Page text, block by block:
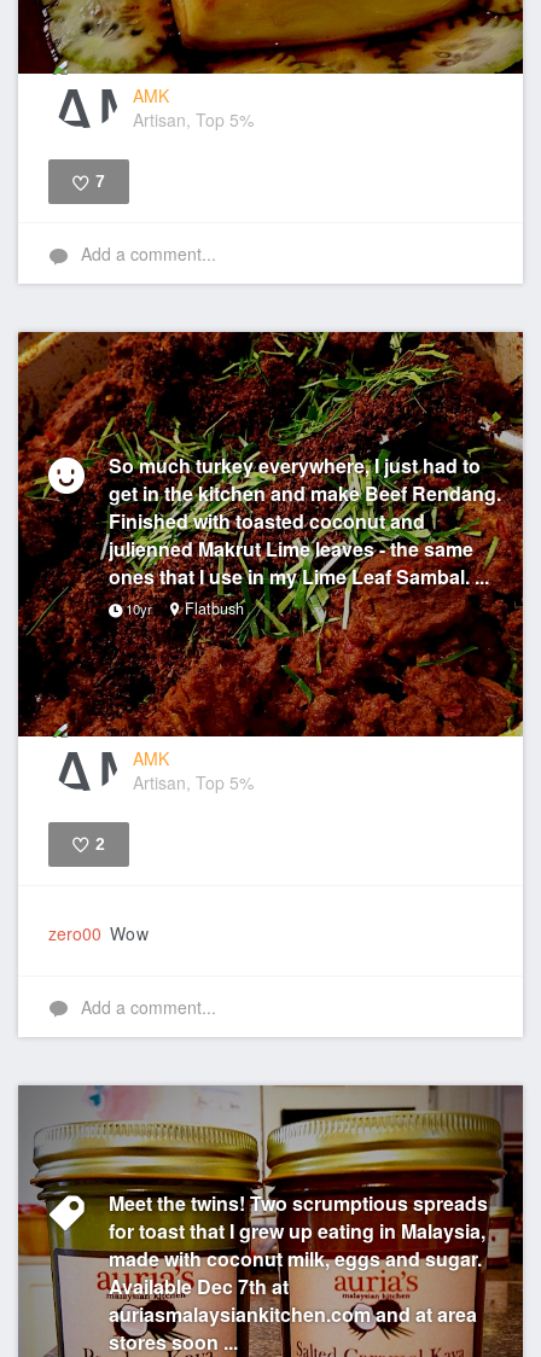
AMK
Artisan, Top 5%
7
Add a comment...
So much turkey everywhere, I just had to
get in the kitchen and make Beef Rendang.
Finished with toasted coconut and
julienned Makrut Lime leaves - the same
ones that I use in my Lime Leaf Sambal. ...
10yr Flatbush
AMK
Artisan, Top 5%
2
zero00 Wow
Add a comment...
Meet the twins! Two scrumptious spreads
for toast that I grew up eating in Malaysia,
made with coconut milk, eggs and sugar.
Available Dec 7th at
auriasmalaysiankitchen.com and at area
stores soon ...